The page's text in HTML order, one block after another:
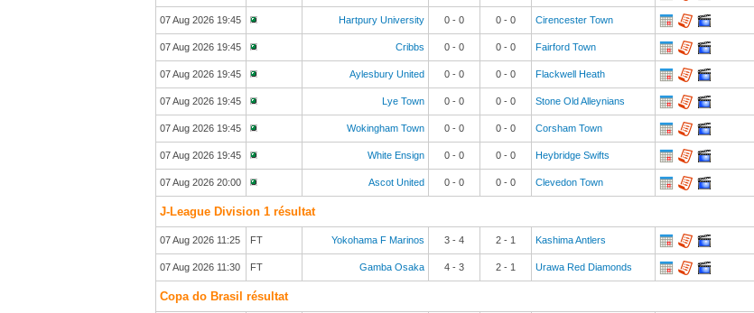
07 Aug 2026 19:45 Hartpury University 0 - 0 0 - 0 Cirencester Town
07 Aug 2026 19:45 Cribbs 0 - 0 0 - 0 Fairford Town
07 Aug 2026 19:45 Aylesbury United 0 - 0 0 - 0 Flackwell Heath
07 Aug 2026 19:45 Lye Town 0 - 0 0 - 0 Stone Old Alleynians
07 Aug 2026 19:45 Wokingham Town 0 - 0 0 - 0 Corsham Town
07 Aug 2026 19:45 White Ensign 0 - 0 0 - 0 Heybridge Swifts
07 Aug 2026 20:00 Ascot United 0 - 0 0 - 0 Clevedon Town
J-League Division 1 résultat
07 Aug 2026 11:25 FT Yokohama F Marinos 3 - 4 2 - 1 Kashima Antlers
07 Aug 2026 11:30 FT Gamba Osaka 4 - 3 2 - 1 Urawa Red Diamonds
Copa do Brasil résultat